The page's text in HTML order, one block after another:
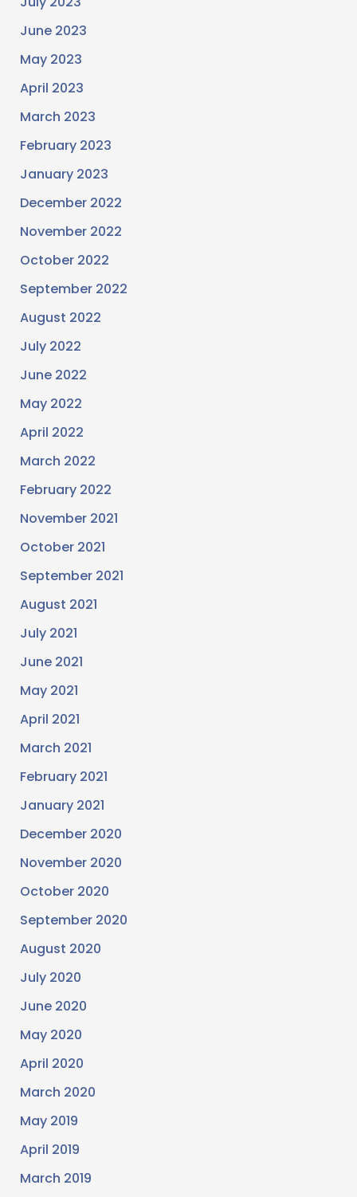
June 2023
May 2023
April 2023
March 2023
February 2023
January 2023
December 2022
November 2022
October 2022
September 2022
August 2022
July 2022
June 2022
May 2022
April 2022
March 2022
February 2022
November 2021
October 2021
September 2021
August 2021
July 2021
June 2021
May 2021
April 2021
March 2021
February 2021
January 2021
December 2020
November 2020
October 2020
September 2020
August 2020
July 2020
June 2020
May 2020
April 2020
March 2020
May 2019
April 2019
March 2019